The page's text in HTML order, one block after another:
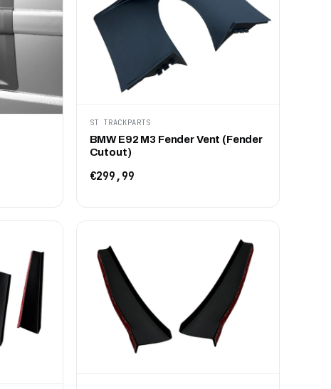
ST TRACKPARTS
BMW E92 M3 Fender Vent (Fender
Cutout)
€299,99